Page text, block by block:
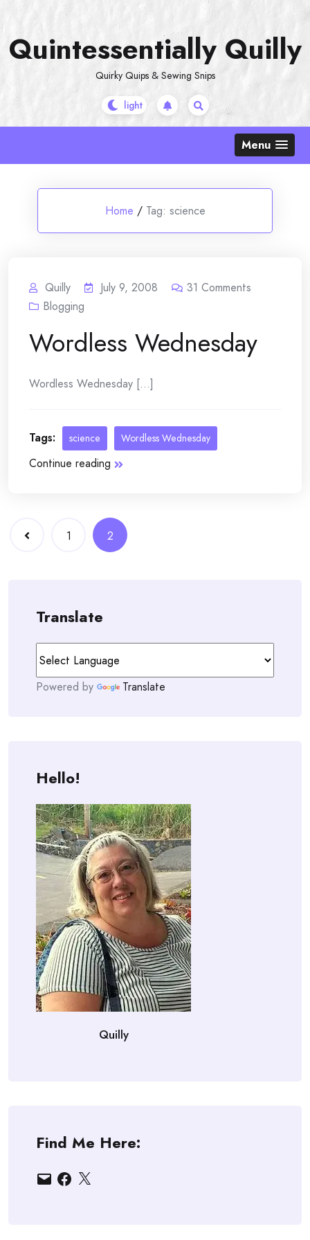
content
Quintessentially Quilly
Quirky Quips & Sewing Snips
Menu
Home / Tag: science
Quilly July 9, 2008 31 Comments
Blogging
Wordless Wednesday
Wordless Wednesday [...]
Tags: science Wordless Wednesday
Continue reading
Posts
navigation
1 2
Translate
Powered by Translate
Hello!
Quilly
Find Me Here:
EmailFacebook
X